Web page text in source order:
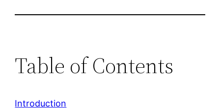
Table of Contents
Introduction